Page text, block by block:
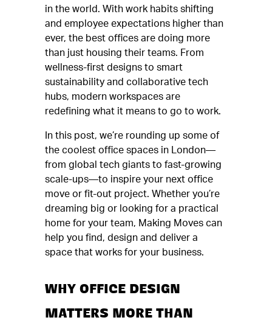
in the world. With work habits shifting
and employee expectations higher than
ever, the best offices are doing more
than just housing their teams. From
wellness-first designs to smart
sustainability and collaborative tech
hubs, modern workspaces are
redefining what it means to go to work.
In this post, we’re rounding up some of
the coolest office spaces in London—
from global tech giants to fast-growing
scale-ups—to inspire your next office
move or fit-out project. Whether you’re
dreaming big or looking for a practical
home for your team, Making Moves can
help you find, design and deliver a
space that works for your business.
WHY OFFICE DESIGN
MATTERS MORE THAN